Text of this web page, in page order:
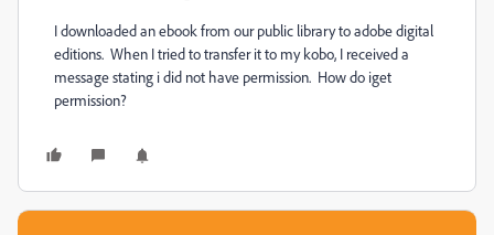
I downloaded an ebook from our public library to adobe digital
editions. When I tried to transfer it to my kobo, I received a
message stating i did not have permission. How do iget
permission?